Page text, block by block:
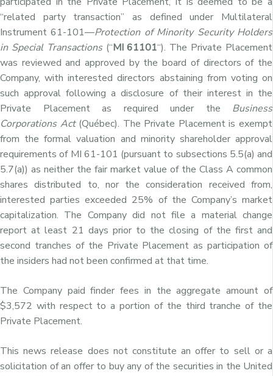
“related party transaction” as defined under Multilateral
Instrument 61-101—Protection of Minority Security Holders
in Special Transactions (“MI 61101“). The Private Placement
was reviewed and approved by the board of directors of the
Company, with interested directors abstaining from voting on
such approval following a disclosure of their interest in the
Private Placement as required under the Business
Corporations Act (Québec). The Private Placement is exempt
from the formal valuation and minority shareholder approval
requirements of MI 61-101 (pursuant to subsections 5.5(a) and
5.7(a)) as neither the fair market value of the Class A common
shares distributed to, nor the consideration received from,
interested parties exceeded 25% of the Company’s market
capitalization. The Company did not file a material change
report at least 21 days prior to the closing of the first and
second tranches of the Private Placement as participation of
the insiders had not been confirmed at that time.
The Company paid finder fees in the aggregate amount of
$3,572 with respect to a portion of the third tranche of the
Private Placement.
This news release does not constitute an offer to sell or a
solicitation of an offer to buy any of the securities in the United